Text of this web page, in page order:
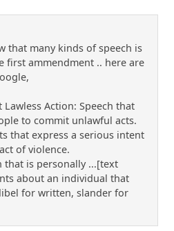
that many kinds of speech is
first ammendment .. here are
Action: Speech that
to commit unlawful acts.
that express a serious intent
of violence.
that is personally ...[text
about an individual that
for written, slander for